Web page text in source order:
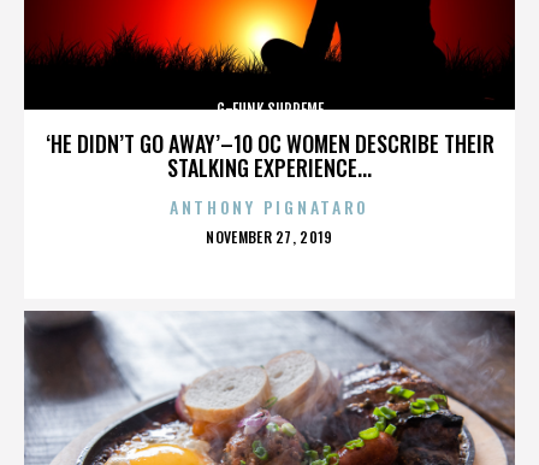
‘HE DIDN’T GO AWAY’–10 OC WOMEN DESCRIBE THEIR
STALKING EXPERIENCE...
G-FUNK SUPREME
ANTHONY PIGNATARO
POSTED
NOVEMBER 27, 2019